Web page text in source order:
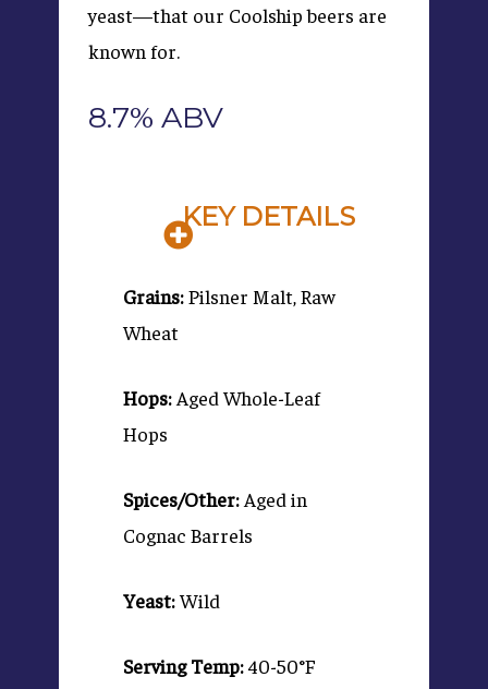
yeast—that our Coolship beers are
known for.
8.7% ABV
KEY DETAILS
Grains:Pilsner Malt, Raw
Wheat
Hops:Aged Whole-Leaf
Hops
Spices/Other:Aged in
Cognac Barrels
Yeast:Wild
Serving Temp:40-50°F